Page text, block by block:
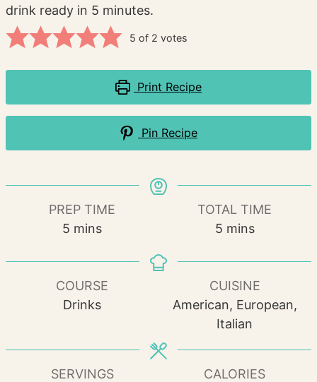
drink ready in 5 minutes.
5 of 2 votes
Print Recipe
Pin Recipe
PREP TIME
5 minutes
mins
TOTAL TIME
5minutes
mins
COURSE
Drinks
CUISINE
American, European,
Italian
SERVINGS
CALORIES